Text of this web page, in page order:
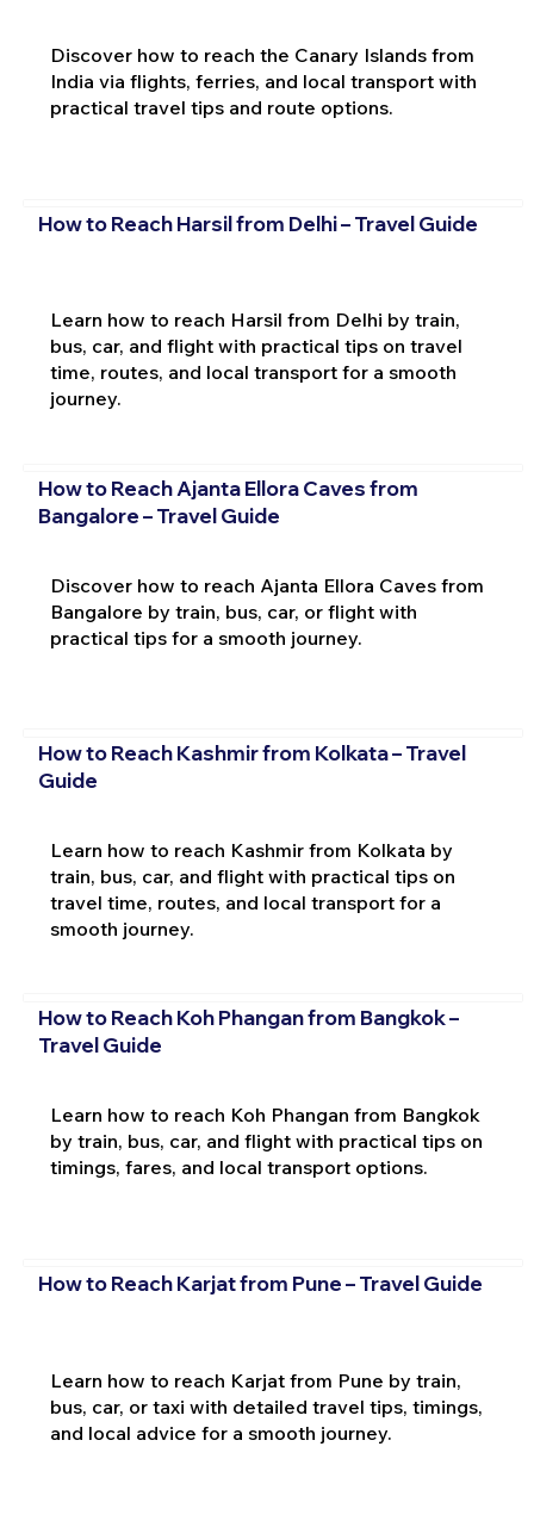
Discover how to reach the Canary Islands from
India via flights, ferries, and local transport with
practical travel tips and route options.
How to Reach Harsil from Delhi – Travel Guide
Learn how to reach Harsil from Delhi by train,
bus, car, and flight with practical tips on travel
time, routes, and local transport for a smooth
journey.
How to Reach Ajanta Ellora Caves from
Bangalore – Travel Guide
Discover how to reach Ajanta Ellora Caves from
Bangalore by train, bus, car, or flight with
practical tips for a smooth journey.
How to Reach Kashmir from Kolkata – Travel
Guide
Learn how to reach Kashmir from Kolkata by
train, bus, car, and flight with practical tips on
travel time, routes, and local transport for a
smooth journey.
How to Reach Koh Phangan from Bangkok –
Travel Guide
Learn how to reach Koh Phangan from Bangkok
by train, bus, car, and flight with practical tips on
timings, fares, and local transport options.
How to Reach Karjat from Pune – Travel Guide
Learn how to reach Karjat from Pune by train,
bus, car, or taxi with detailed travel tips, timings,
and local advice for a smooth journey.